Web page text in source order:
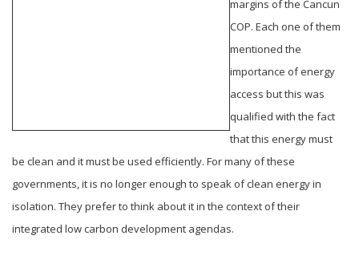
margins of the Cancun
COP. Each one of them
mentioned the
importance of energy
access but this was
qualified with the fact
that this energy must
be clean and it must be used efficiently. For many of these
governments, it is no longer enough to speak of clean energy in
isolation. They prefer to think about it in the context of their
integrated low carbon development agendas.